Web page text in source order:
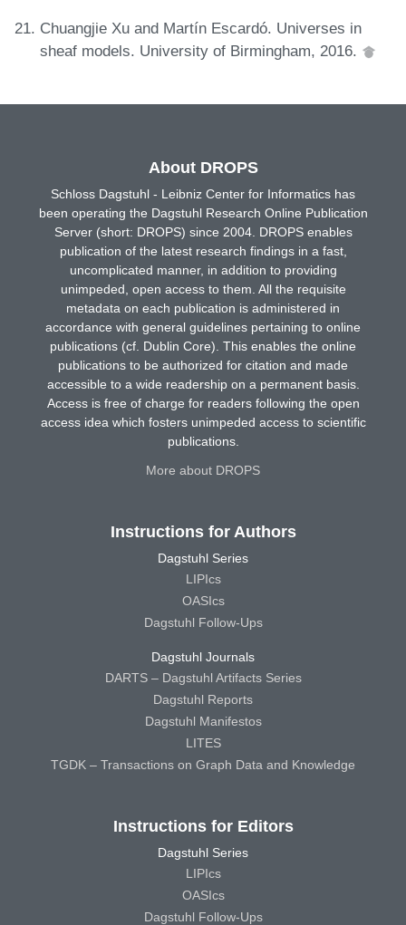
Chuangjie Xu and Martín Escardó. Universes in
sheaf models. University of Birmingham, 2016.
About DROPS
Schloss Dagstuhl - Leibniz Center for Informatics has
been operating the Dagstuhl Research Online Publication
Server (short: DROPS) since 2004. DROPS enables
publication of the latest research findings in a fast,
uncomplicated manner, in addition to providing
unimpeded, open access to them. All the requisite
metadata on each publication is administered in
accordance with general guidelines pertaining to online
publications (cf. Dublin Core). This enables the online
publications to be authorized for citation and made
accessible to a wide readership on a permanent basis.
Access is free of charge for readers following the open
access idea which fosters unimpeded access to scientific
publications.
More about DROPS
Instructions for Authors
Dagstuhl Series
LIPIcs
OASIcs
Dagstuhl Follow-Ups
Dagstuhl Journals
DARTS – Dagstuhl Artifacts Series
Dagstuhl Reports
Dagstuhl Manifestos
LITES
TGDK – Transactions on Graph Data and Knowledge
Instructions for Editors
Dagstuhl Series
LIPIcs
OASIcs
Dagstuhl Follow-Ups